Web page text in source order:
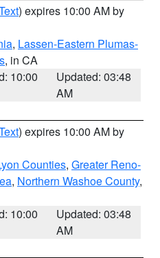
) expires 10:00 AM by
, Lassen-Eastern Plumas-
, in CA
10:00
Updated: 03:48
AM
) expires 10:00 AM by
Counties, Greater Reno-
, Northern Washoe County,
10:00
Updated: 03:48
AM